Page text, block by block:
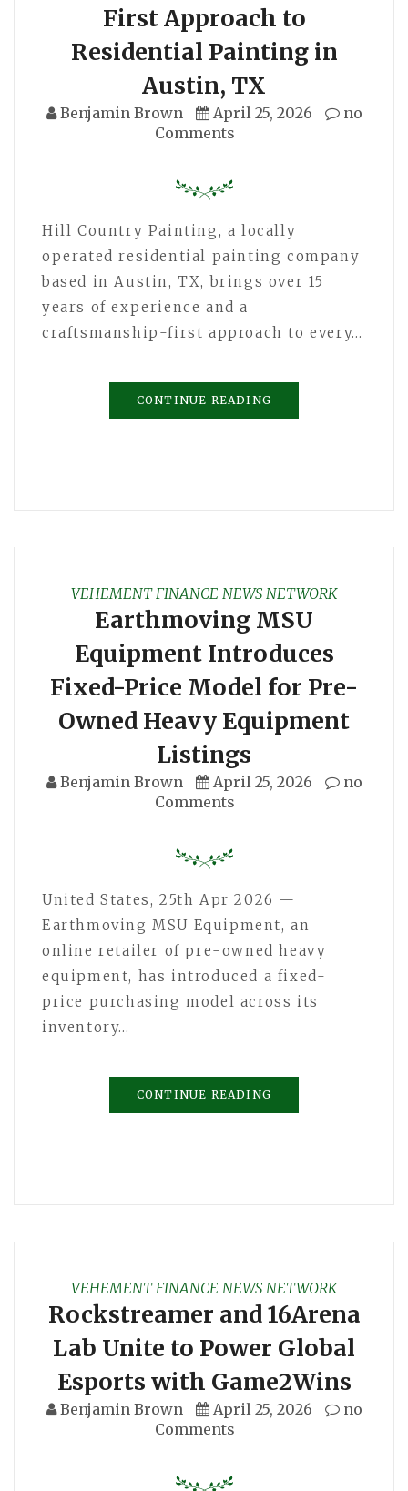
First Approach to
Residential Painting in
Austin, TX
Benjamin Brown April 25, 2026
no
Comments
Hill Country Painting, a locally
operated residential painting company
based in Austin, TX, brings over 15
years of experience and a
craftsmanship-first approach to every…
CONTINUE READING
VEHEMENT FINANCE NEWS NETWORK
Earthmoving MSU
Equipment Introduces
Fixed-Price Model for Pre-
Owned Heavy Equipment
Listings
Benjamin Brown April 25, 2026
no
Comments
United States, 25th Apr 2026 —
Earthmoving MSU Equipment, an
online retailer of pre-owned heavy
equipment, has introduced a fixed-
price purchasing model across its
inventory…
CONTINUE READING
VEHEMENT FINANCE NEWS NETWORK
Rockstreamer and 16Arena
Lab Unite to Power Global
Esports with Game2Wins
Benjamin Brown April 25, 2026
no
Comments